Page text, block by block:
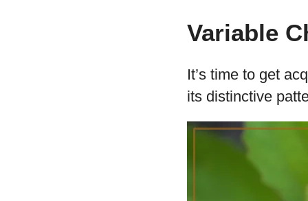
Variable
It’s time to get
its distinctive